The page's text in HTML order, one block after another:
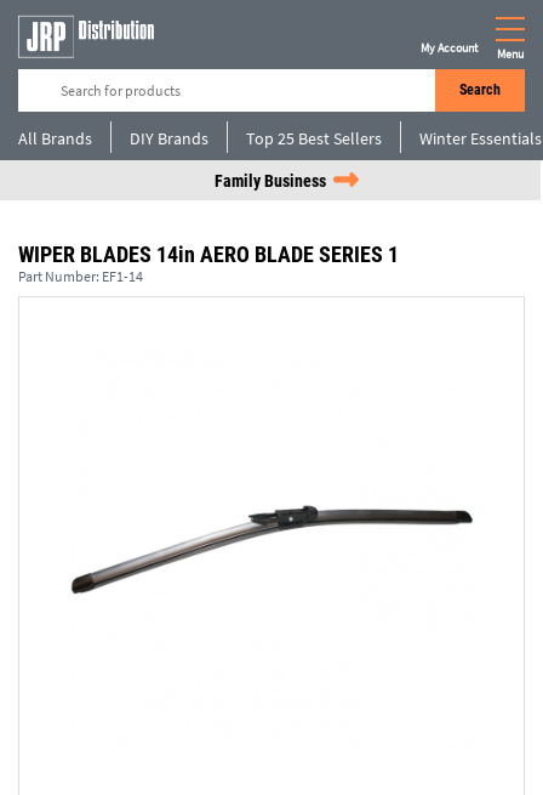
Search
My Account Menu
All Brands DIY Brands Top 25 Best Sellers Winter Essentials
Family Business
WIPER BLADES 14in AERO BLADE SERIES 1
Part Number: EF1-14